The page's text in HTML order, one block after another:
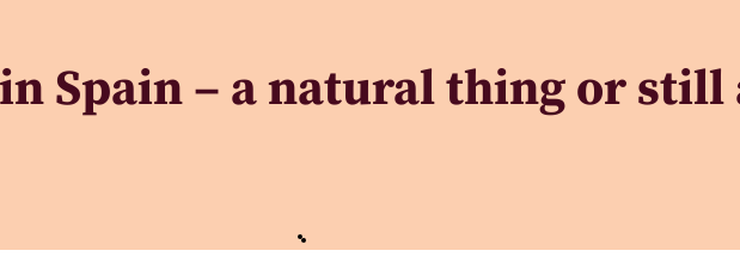
Spain – a natural thing or still